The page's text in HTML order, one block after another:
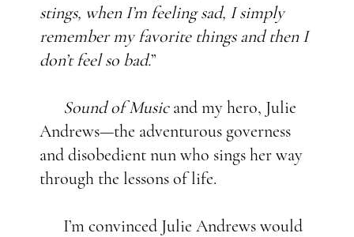
stings, when I’m feeling sad, I simply
remember my favorite things and then I
don’t feel so bad.”
Sound of Musicand my hero, Julie
Andrews—the adventurous governess
and disobedient nun who sings her way
through the lessons of life.
I’m convinced Julie Andrews would